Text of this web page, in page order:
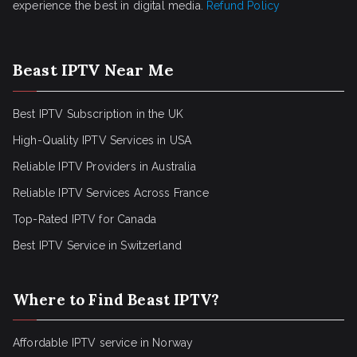
experience the best in digital media. Refund Policy
Beast IPTV Near Me
Best IPTV Subscription in the UK
High-Quality IPTV Services in USA
Reliable IPTV Providers in Australia
Reliable IPTV Services Across France
Top-Rated IPTV for Canada
Best IPTV Service in Switzerland
Where to Find Beast IPTV?
Affordable IPTV service in Norway